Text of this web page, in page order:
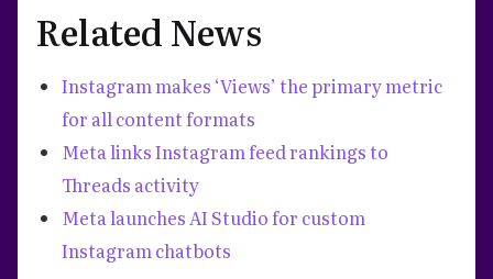
Related News
Instagram makes ‘Views’ the primary metric
for all content formats
Meta links Instagram feed rankings to
Threads activity
Meta launches AI Studio for custom
Instagram chatbots